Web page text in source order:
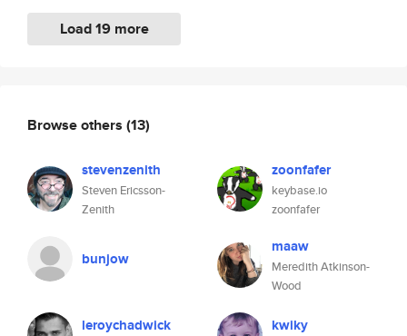
Load 19 more
Browse others (13)
stevenzenith
Steven Ericsson-
Zenith
zoonfafer
keybase.io
zoonfafer
bunjow
maaw
Meredith Atkinson-
Wood
leroychadwick kwiky